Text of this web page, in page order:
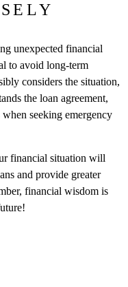
unexpected financial
to avoid long-term
considers the situation,
the loan agreement,
seeking emergency
financial situation will
and provide greater
financial wisdom is